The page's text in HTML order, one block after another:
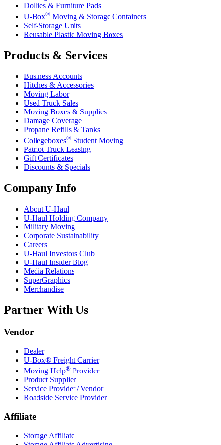
Dollies & Furniture Pads
U-Box® Moving & Storage Containers
Self-Storage Units
Reusable Plastic Moving Boxes
Products & Services
Business Accounts
Hitches & Accessories
Moving Labor
Used Truck Sales
Moving Boxes & Supplies
Damage Coverage
Propane Refills & Tanks
Collegeboxes® Student Moving
Patriot Truck Leasing
Gift Certificates
Discounts & Specials
Company Info
About U-Haul
U-Haul Holding Company
Military Moving
Corporate Sustainability
Careers
U-Haul Investors Club
U-Haul Insider Blog
Media Relations
SuperGraphics
Merchandise
Partner With Us
Vendor
Dealer
U-Box® Freight Carrier
Moving Help® Provider
Product Supplier
Service Provider / Vendor
Roadside Service Provider
Affiliate
Storage Affiliate